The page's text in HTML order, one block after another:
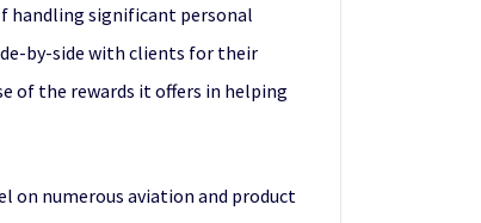
handling significant personal
by-side with clients for their
of the rewards it offers in helping
on numerous aviation and product